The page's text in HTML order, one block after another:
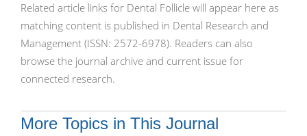
Related article links for Dental Follicle will appear here as
matching content is published in Dental Research and
Management (ISSN: 2572-6978). Readers can also
browse the journal archive and current issue for
connected research.
More Topics in This Journal